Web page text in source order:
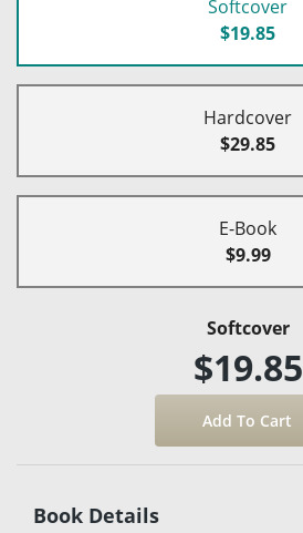
Softcover
$19.85
Hardcover
$29.85
E-Book
$9.99
Softcover
$19.85
Book Details